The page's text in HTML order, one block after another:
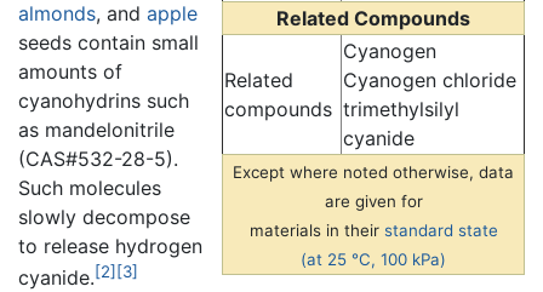
Related Compounds
Related
compounds
Cyanogen
Cyanogen chloride
trimethylsilyl
cyanide
Except where noted otherwise, data
are given for
materials in their standard state
(at 25 °C, 100 kPa)
almonds, and apple
seeds contain small
amounts of
cyanohydrins such
as mandelonitrile
(CAS#532-28-5).
Such molecules
slowly decompose
to release hydrogen
cyanide.[2] [3]